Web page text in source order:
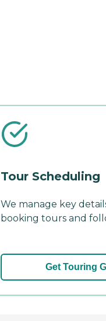
Tour Scheduling
We manage key
booking tours and
Get Touring